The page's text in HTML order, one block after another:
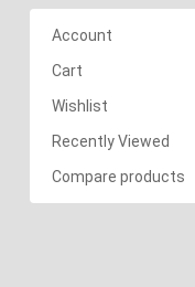
Account
Cart
Wishlist
Recently Viewed
Compare products